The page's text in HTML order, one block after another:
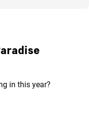
in this year?